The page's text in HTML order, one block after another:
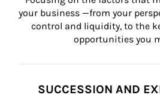
your business —from your
control and liquidity, to the
opportunities you
SUCCESSION AND